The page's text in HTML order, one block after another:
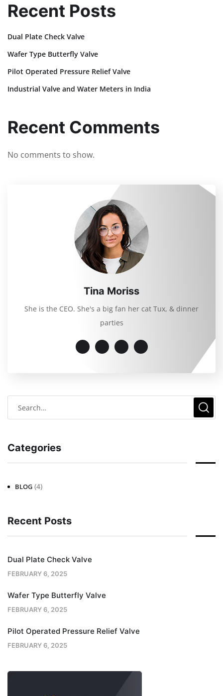
Recent Posts
Dual Plate Check Valve
Wafer Type Butterfly Valve
Pilot Operated Pressure Relief Valve
Industrial Valve and Water Meters in India
Recent Comments
No comments to show.
Tina Moriss
She is the CEO. She's a big fan her cat Tux, & dinner
parties
Categories
BLOG (4)
Recent Posts
Dual Plate Check Valve
FEBRUARY 6, 2025
Wafer Type Butterfly Valve
FEBRUARY 6, 2025
Pilot Operated Pressure Relief Valve
FEBRUARY 6, 2025